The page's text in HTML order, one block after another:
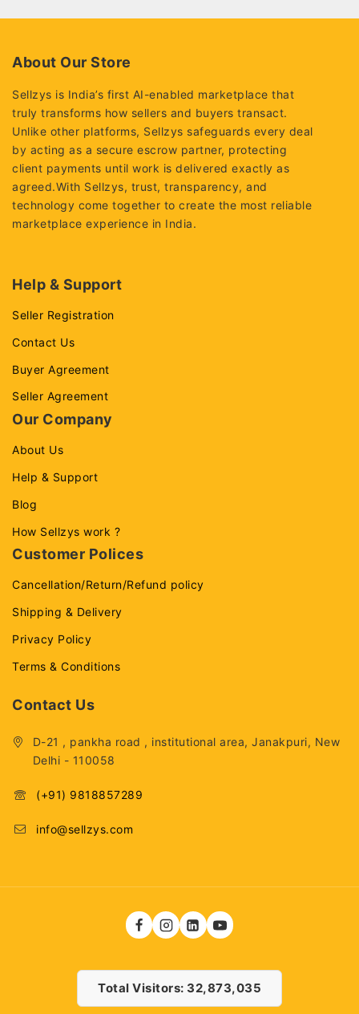
About Our Store
Sellzys is India’s first AI-enabled marketplace that
truly transforms how sellers and buyers transact.
Unlike other platforms, Sellzys safeguards every deal
by acting as a secure escrow partner, protecting
client payments until work is delivered exactly as
agreed.With Sellzys, trust, transparency, and
technology come together to create the most reliable
marketplace experience in India.
Help & Support
Seller Registration
Contact Us
Buyer Agreement
Seller Agreement
Our Company
About Us
Help & Support
Blog
How Sellzys work ?
Customer Polices
Cancellation/Return/Refund policy
Shipping & Delivery
Privacy Policy
Terms & Conditions
Contact Us
D-21 , pankha road , institutional area, Janakpuri, New
Delhi - 110058
(+91) 9818857289
info@sellzys.com
Total Visitors: 32,873,035